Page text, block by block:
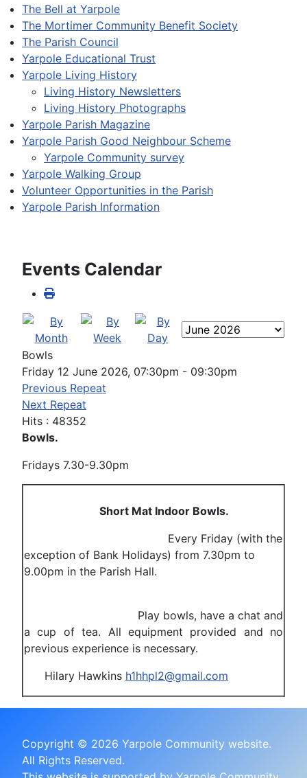
The Bell at Yarpole
The Mortimer Community Benefit Society
The Parish Council
Yarpole Educational Trust
Yarpole Living History
Living History Newsletters
Living History Photographs
Yarpole Parish Magazine
Yarpole Parish Good Neighbour Scheme
Yarpole Community survey
Yarpole Walking Group
Volunteer Opportunities in the Parish
Yarpole Parish Information
Events Calendar
Bowls
Friday 12 June 2026, 07:30pm - 09:30pm
Previous Repeat
Next Repeat
Hits : 48352
Bowls.
Fridays 7.30-9.30pm
Short Mat Indoor Bowls.
Every Friday (with the
exception of Bank Holidays) from 7.30pm to
9.00pm in the Parish Hall.
Play bowls, have a chat and
a cup of tea. All equipment provided and no
previous experience is necessary.
Hilary Hawkins h1hhpl2@gmail.com
Copyright © 2026 Yarpole Community website.
All Rights Reserved.